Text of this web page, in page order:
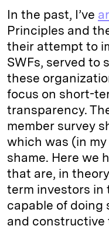
In the past, I’ve
Principles and
their attempt to
SWFs, served to
these
focus on short-
transparency.
member survey
which was (in
shame. Here we
that are, in
term investors in
capable of doing
and